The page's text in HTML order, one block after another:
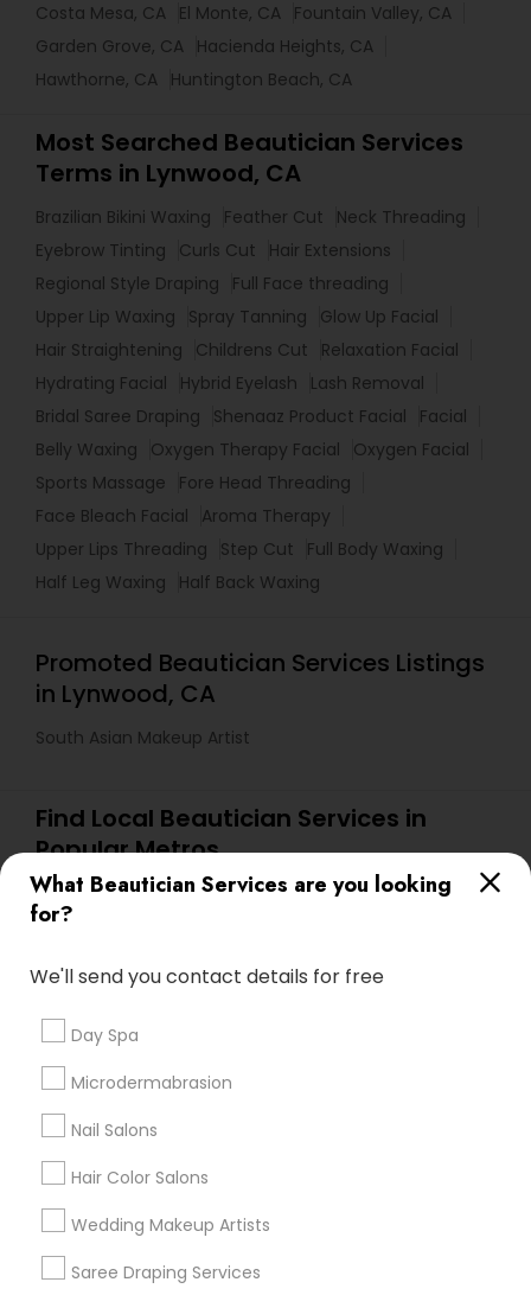
What Beautician Services are you looking
for?
We'll send you contact details for free
Day Spa
Microdermabrasion
Nail Salons
Hair Color Salons
Wedding Makeup Artists
Saree Draping Services
Costa Mesa, CA El Monte, CA Fountain Valley, CA
Garden Grove, CA Hacienda Heights, CA
Hawthorne, CA Huntington Beach, CA
Most Searched Beautician Services
Terms in Lynwood, CA
Brazilian Bikini Waxing Feather Cut
Neck Threading
Eyebrow Tinting
Curls Cut
Hair Extensions
Regional Style Draping
Full Face threading
Upper Lip Waxing
Spray Tanning
Glow Up Facial
Hair Straightening
Childrens Cut
Relaxation Facial
Hydrating Facial
Hybrid Eyelash
Lash Removal
Bridal Saree Draping
Shenaaz Product Facial
Facial
Belly Waxing
Oxygen Therapy Facial
Oxygen Facial
Sports Massage
Fore Head Threading
Face Bleach Facial
Aroma Therapy
Upper Lips Threading
Step Cut
Full Body Waxing
Half Leg Waxing
Half Back Waxing
Promoted Beautician Services Listings
in Lynwood, CA
South Asian Makeup Artist
Find Local Beautician Services in
Popular Metros
Atlanta Metro Area Baltimore Metro Area
Bay Area
Denver Metro Area
Useful Links
Badge
Find and Post Ads
Get IT Training